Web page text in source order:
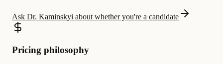
Ask Dr. Kaminskyi about whether you're a candidate
Pricing philosophy